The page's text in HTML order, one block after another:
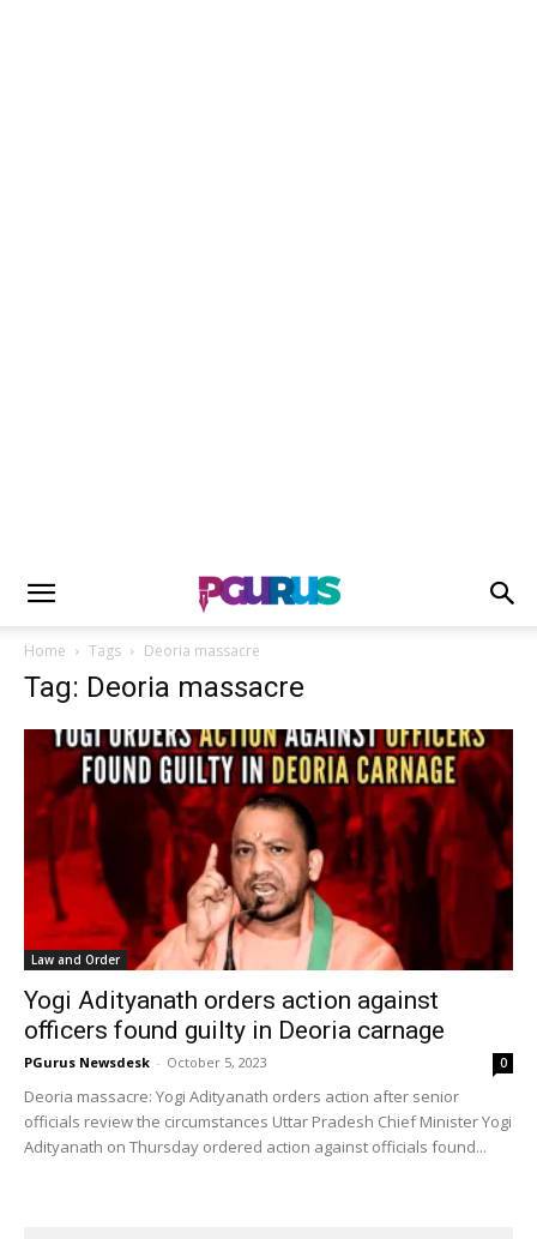
Home Tags Deoria massacre
Tag: Deoria massacre
Law and Order
Yogi Adityanath orders action against
officers found guilty in Deoria carnage
PGurus Newsdesk - October 5, 2023 0
Deoria massacre: Yogi Adityanath orders action after senior
officials review the circumstances Uttar Pradesh Chief Minister Yogi
Adityanath on Thursday ordered action against officials found...